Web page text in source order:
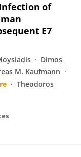
of
E7
Dimos
M. Kaufmann
Theodoros